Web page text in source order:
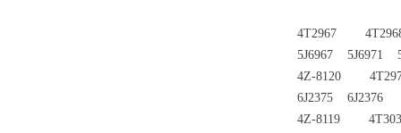
4T2967
5J6967 5J6971
4Z-8120
6J2375 6J2376
4Z-8119